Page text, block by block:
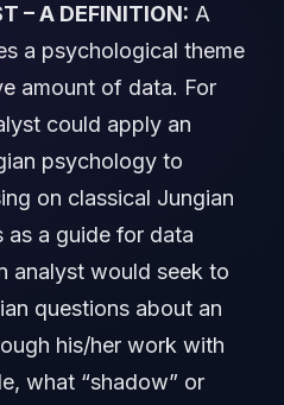
– A DEFINITION: A
a psychological theme
amount of data. For
could apply an
psychology to
on classical Jungian
a guide for data
analyst would seek to
questions about an
his/her work with
what “shadow” or